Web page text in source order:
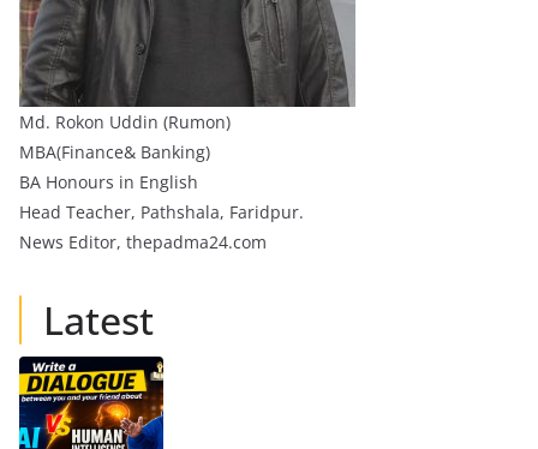
Md. Rokon Uddin (Rumon)
MBA(Finance& Banking)
BA Honours in English
Head Teacher, Pathshala, Faridpur.
News Editor, thepadma24.com
Latest